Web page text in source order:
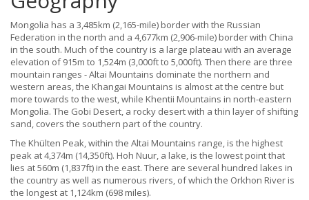
Mongolia has a 3,485km (2,165-mile) border with the Russian
Federation in the north and a 4,677km (2,906-mile) border with China
in the south. Much of the country is a large plateau with an average
elevation of 915m to 1,524m (3,000ft to 5,000ft). Then there are three
mountain ranges - Altai Mountains dominate the northern and
western areas, the Khangai Mountains is almost at the centre but
more towards to the west, while Khentii Mountains in north-eastern
Mongolia. The Gobi Desert, a rocky desert with a thin layer of shifting
sand, covers the southern part of the country.
The Khülten Peak, within the Altai Mountains range, is the highest
peak at 4,374m (14,350ft). Hoh Nuur, a lake, is the lowest point that
lies at 560m (1,837ft) in the east. There are several hundred lakes in
the country as well as numerous rivers, of which the Orkhon River is
the longest at 1,124km (698 miles).